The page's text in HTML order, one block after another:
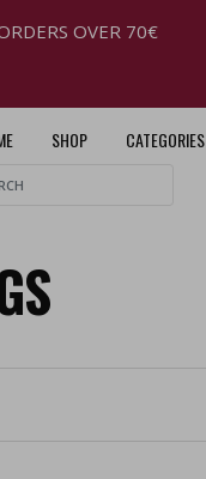
OVER 70€
SHOP CATEGORIES